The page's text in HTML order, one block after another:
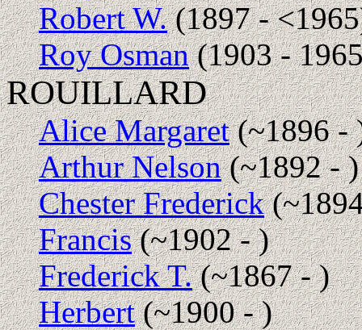
Robert W.(1897 -
Roy Osman(1903 -
ROUILLARD
Alice Margaret(~1896 -
Arthur Nelson(~1892 - )
Chester Frederick
Francis(~1902 - )
Frederick T.(~1867 - )
Herbert(~1900 - )